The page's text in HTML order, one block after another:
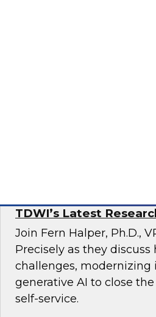
Lakehouse Analytics:
Join TDWI Research VP,
Data Lake at
unified data lakehouse
TDWI’s Latest
Join Fern Halper, Ph.D.,
Precisely as they
challenges, modernizing
generative AI to close
self-service.